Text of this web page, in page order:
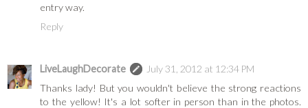
entry way.
Reply
LiveLaughDecorate
July 31, 2012 at 12:34 PM
Thanks lady! But you wouldn't believe the strong reactions
to the yellow! It's a lot softer in person than in the photos.